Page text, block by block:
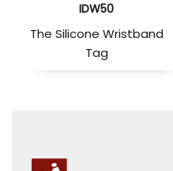
IDW50
The Silicone Wristband
Tag